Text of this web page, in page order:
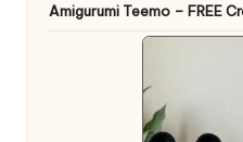
Amigurumi Teemo – FREE